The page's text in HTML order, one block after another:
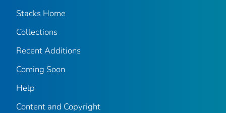
Stacks Home
Collections
Recent Additions
Coming Soon
Help
Content and Copyright